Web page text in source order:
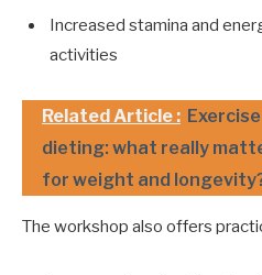
Increased stamina and
activities
Related Article :
dieting: what really
for weight and
The workshop also offers